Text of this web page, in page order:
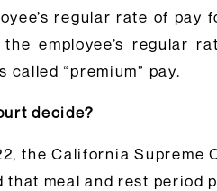
regular rate of
employee’s regular
called “premium” pay.
decide?
the California Supreme
meal and rest period